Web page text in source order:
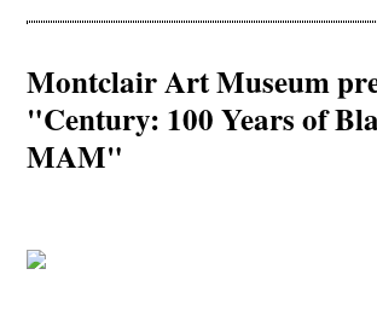
Montclair Art Museum
"Century: 100 Years of
MAM"